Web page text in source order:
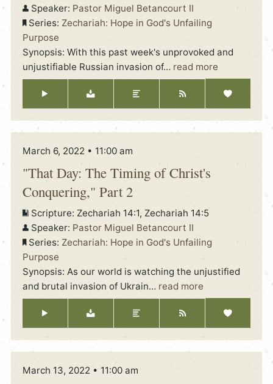
Speaker: Pastor Miguel Betancourt II
Series: Zechariah: Hope in God's Unfailing
Purpose
Synopsis: With this past week's unprovoked and
unjustifiable Russian invasion of… read more
March 6, 2022 • 11:00 am
"That Day: The Timing of Christ's
Conquering," Part 2
Scripture: Zechariah 14:1, Zechariah 14:5
Speaker: Pastor Miguel Betancourt II
Series: Zechariah: Hope in God's Unfailing
Purpose
Synopsis: As our world is watching the unjustified
and brutal invasion of Ukrain… read more
March 13, 2022 • 11:00 am